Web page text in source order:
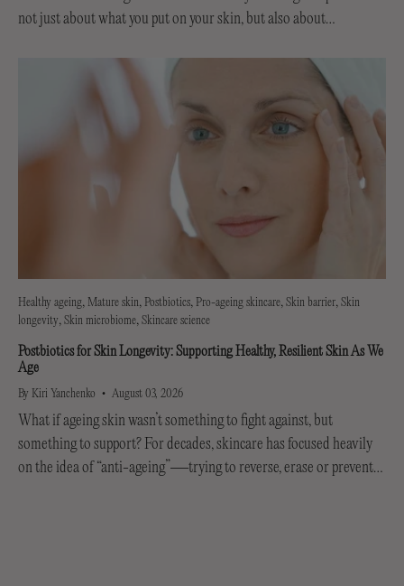
not just about what you put on your skin, but also about
Healthy ageing Mature skin Postbiotics Pro-ageing skincare Skin barrier Skin
longevity Skin microbiome Skincare science
Postbiotics for Skin Longevity: Supporting Healthy, Resilient Skin As We
Age
By Kiri Yanchenko August 03, 2026
What if ageing skin wasn’t something to fight against, but
something to support? For decades, skincare has focused heavily
on the idea of “anti-ageing”—trying to reverse, erase or prevent